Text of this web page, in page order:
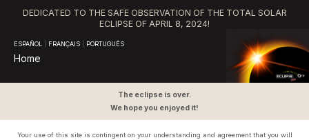
DEDICATED TO THE SAFE OBSERVATION OF THE TOTAL SOLAR
ECLIPSE OF APRIL 8, 2024!
ESPAÑOL FRANÇAIS PORTUGUÊS
Home
The eclipse is over.
We hope you enjoyed it!
Your use of this site is contingent on your understanding and agreement that you will